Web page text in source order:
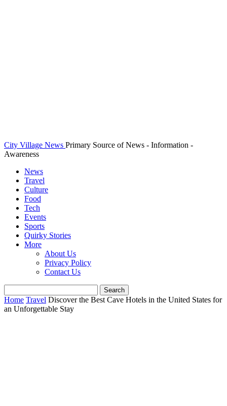
City Village News Primary Source of News - Information -
Awareness
News
Travel
Culture
Food
Tech
Events
Sports
Quirky Stories
More
About Us
Privacy Policy
Contact Us
Home Travel Discover the Best Cave Hotels in the United States for
an Unforgettable Stay